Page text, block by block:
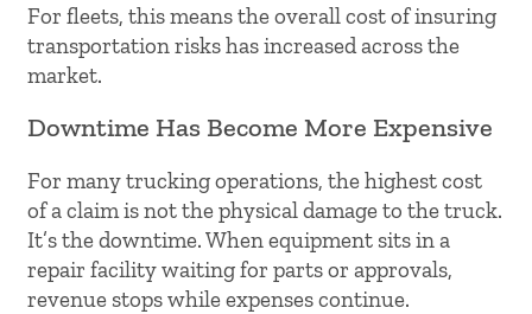
For fleets, this means the overall cost of insuring
transportation risks has increased across the
market.
Downtime Has Become More Expensive
For many trucking operations, the highest cost
of a claim is not the physical damage to the truck.
It’s the downtime. When equipment sits in a
repair facility waiting for parts or approvals,
revenue stops while expenses continue.